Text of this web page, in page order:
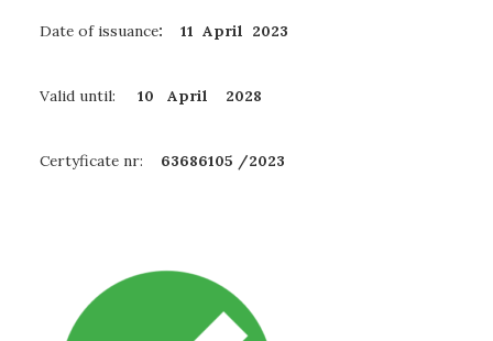
Date of issuance: 11 April 2023
Valid until: 10 April 2028
Certyficate nr: 63686105 /2023